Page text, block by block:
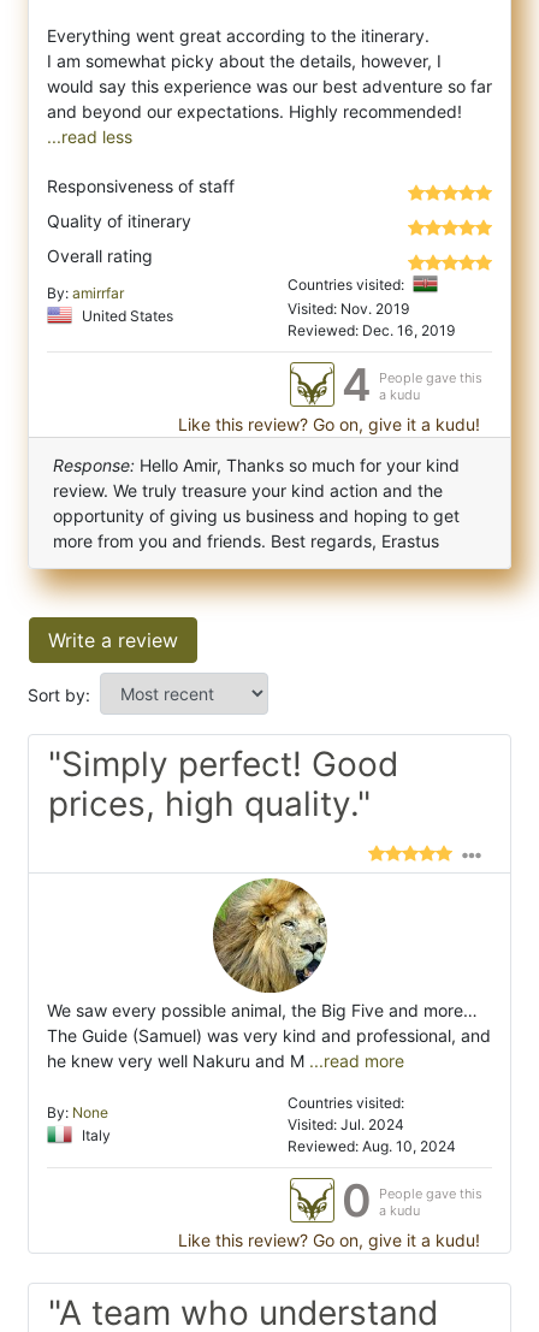
Everything went great according to the itinerary.
I am somewhat picky about the details, however, I
would say this experience was our best adventure so far
...read less
Responsiveness of staff
Quality of itinerary
Overall rating
By: amirrfar
United States
Countries visited:
Visited: Nov. 2019
Reviewed: Dec. 16, 2019
4
People gave this
a kudu
Like this review? Go on, give it a kudu!
Response: Hello Amir, Thanks so much for your kind
review. We truly treasure your kind action and the
opportunity of giving us business and hoping to get
more from you and friends. Best regards, Erastus
Write a review
Sort by:
"Simply perfect! Good
prices, high quality."
We saw every possible animal, the Big Five and more…
The Guide (Samuel) was very kind and professional, and
he knew very well Nakuru and M ...read more
By: None
Italy
Countries visited:
Visited: Jul. 2024
Reviewed: Aug. 10, 2024
0
People gave this
a kudu
Like this review? Go on, give it a kudu!
"A team who understand